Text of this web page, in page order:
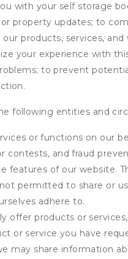
with your self storage
property updates; to
products, services,
your experience with
to prevent
following entities and
or functions on our
contests, and fraud
features of our website.
permitted to share or
adhere to.
offer products or
or service you have
may share information